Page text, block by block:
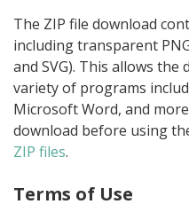
The ZIP file download
including transparent
and SVG). This allows the
variety of programs
Microsoft Word, and
download before using
ZIP files.
Terms of Use